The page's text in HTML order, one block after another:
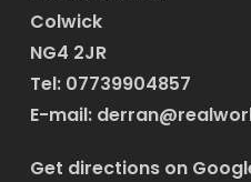
Colwick
NG4 2JR
Tel: 07739904857
E-mail:
Get directions on